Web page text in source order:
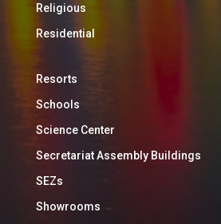
Religious
Residential
Resorts
Schools
Science Center
Secretariat Assembly Buildings
SEZs
Showrooms